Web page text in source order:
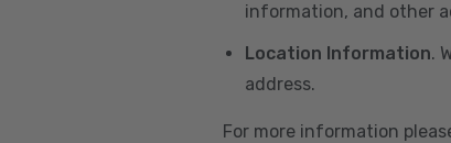
information, and other
Location Information.
address.
For more information